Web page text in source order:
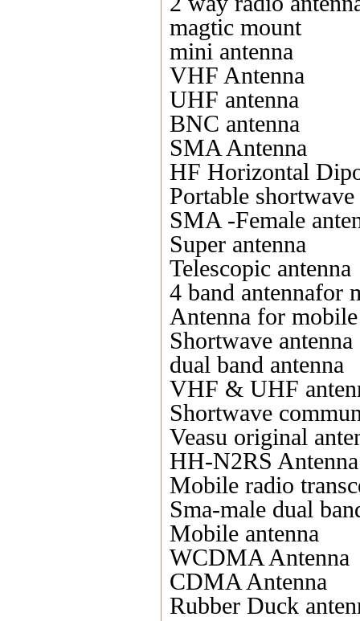
magtic mount
mini antenna
VHF Antenna
UHF antenna
BNC antenna
SMA Antenna
HF Horizontal
Portable shortwave
SMA -Female
Super antenna
Telescopic antenna
4 band antennafor
Antenna for
Shortwave antenna
dual band antenna
VHF & UHF
Shortwave
Veasu original
HH-N2RS Antenna
Mobile radio
Sma-male dual
Mobile antenna
WCDMA Antenna
CDMA Antenna
Rubber Duck